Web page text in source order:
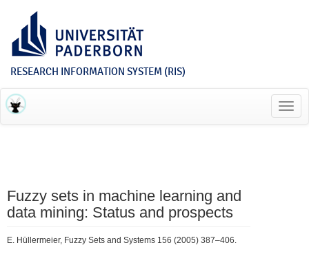
RESEARCH INFORMATION SYSTEM (RIS)
Fuzzy sets in machine learning and
data mining: Status and prospects
E. Hüllermeier, Fuzzy Sets and Systems 156 (2005) 387–406.